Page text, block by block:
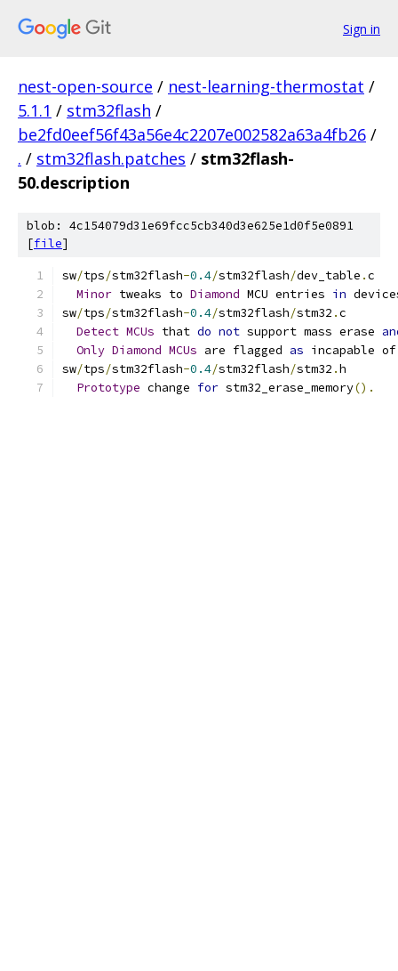
Sign in
nest-open-source / nest-learning-thermostat /
5.1.1 / stm32flash /
be2fd0eef56f43a56e4c2207e002582a63a4fb26 /
. / stm32flash.patches / stm32flash-
50.description
blob: 4c154079d31e69fcc5cb340d3e625e1d0f5e0891
[file]
sw/tps/stm32flash-0.4/stm32flash/dev_table .c
Minor tweaks to Diamond MCU entries in
sw/tps/stm32flash-0.4/stm32flash/stm32 .c
Detect MCUs that do not support mass erase
Only Diamond MCUs are flagged as incapable
sw/tps/stm32flash-0.4/stm32flash/stm32 .h
Prototype change for stm32_erase_memory().